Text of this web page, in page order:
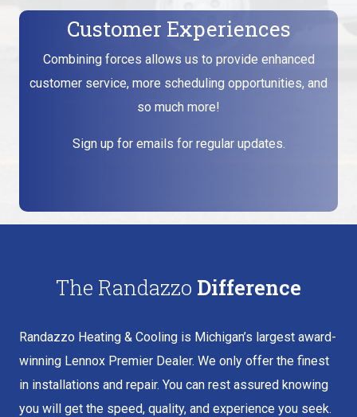
Customer Experiences
Combining forces allows us to provide enhanced
customer service, more scheduling opportunities, and
so much more!
Sign up for emails for regular updates.
The Randazzo Difference
Randazzo Heating & Cooling is Michigan’s largest award-
winning Lennox Premier Dealer. We only offer the finest
in installations and repair. You can rest assured knowing
you will get the speed, quality, and experience you seek.